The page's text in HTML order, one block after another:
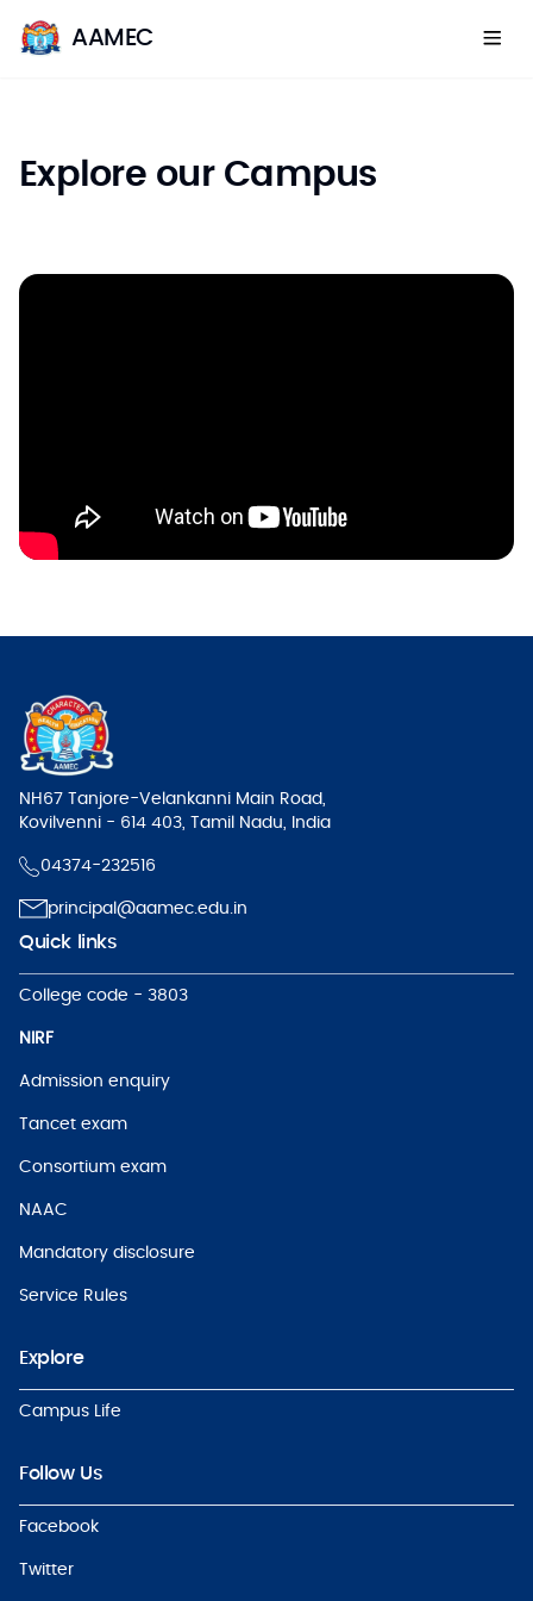
AAMEC
Explore our Campus
NH67 Tanjore-Velankanni Main Road,
Kovilvenni - 614 403, Tamil Nadu, India
04374-232516
principal@aamec.edu.in
Quick links
College code - 3803
NIRF
Admission enquiry
Tancet exam
Consortium exam
NAAC
Mandatory disclosure
Service Rules
Explore
Campus Life
Follow Us
Facebook
Twitter